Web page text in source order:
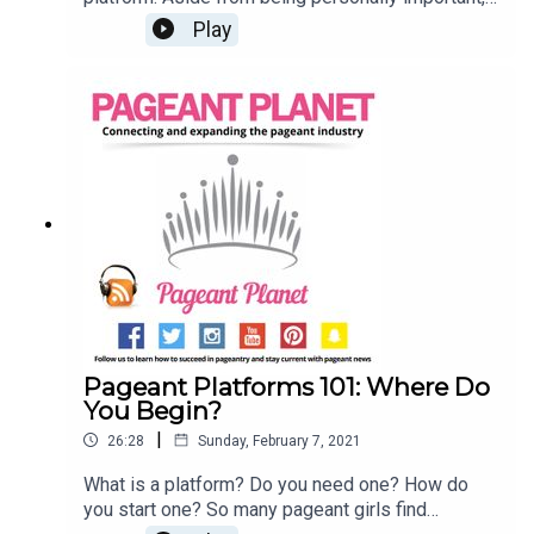
your platform should connect you with other
people and your community. But how to you
Queen of Customer Success, and Cara Mund,
Miss America 2018, are here to explain how you
can use already existing resources to expand
your platform and connect with others. Read 107
Pageant Platform Examples (& How to Choose
THE One)Read 6 Pageant Platform Money
Raising Ideas That are Guaranteed to Work!Find a
pageant to compete in
Play
Pageant Platforms 101: Where Do
You Begin?
26:28 | Sunday, February 7, 2021
What is a platform? Do you need one? How do
you start one? So many pageant girls find